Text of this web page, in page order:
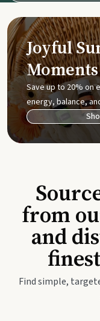
Joyful
Save up to 20% on
energy, balance,
from
and
Find simple,